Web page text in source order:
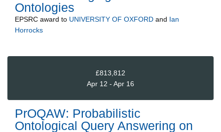
Ontologies
EPSRC award to UNIVERSITY OF OXFORD and Ian
Horrocks
£813,812
Apr 12 - Apr 16
PrOQAW: Probabilistic
Ontological Query Answering on